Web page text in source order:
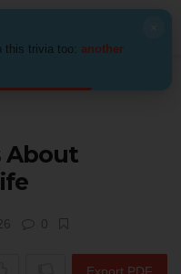
About
0
this trivia too: another